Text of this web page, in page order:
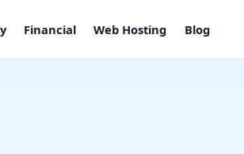
Financial Web Hosting Blog